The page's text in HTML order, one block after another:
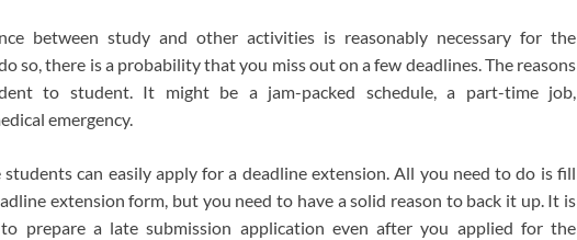
between study and other activities is reasonably necessary for the
so, there is a probability that you miss out on a few deadlines. The reasons
to student. It might be a jam-packed schedule, a part-time job,
emergency.
students can easily apply for a deadline extension. All you need to do is fill
extension form, but you need to have a solid reason to back it up. It is
to prepare a late submission application even after you applied for the